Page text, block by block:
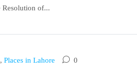
Resolution of...
, Places in Lahore 0